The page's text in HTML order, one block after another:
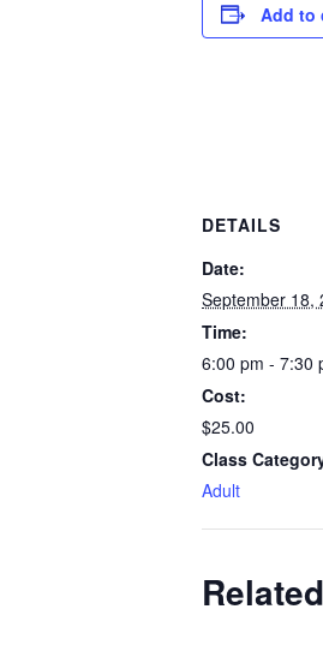
Add to
DETAILS
Date:
September 18,
Time:
6:00 pm - 7:30
Cost:
$25.00
Class
Adult